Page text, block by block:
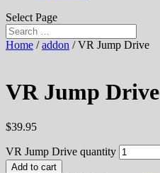
Select Page
Home /addon / VR Jump Drive
VR Jump Drive
$39.95
VR Jump Drive quantity
Add to cart